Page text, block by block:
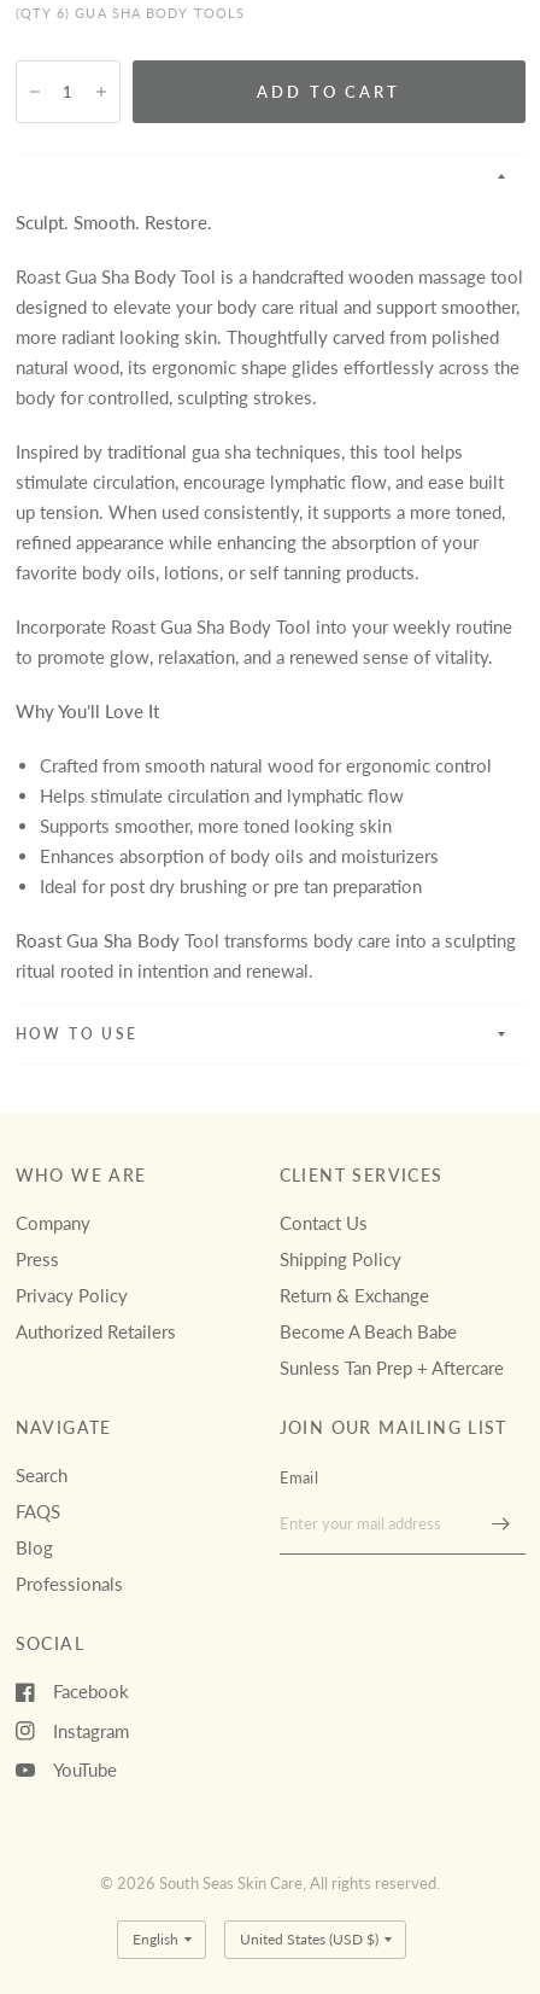
(QTY 6) GUA SHA BODY TOOLS
ADD TO CART
Sculpt. Smooth. Restore.
Roast Gua Sha Body Tool is a handcrafted wooden massage tool
designed to elevate your body care ritual and support smoother,
more radiant looking skin. Thoughtfully carved from polished
natural wood, its ergonomic shape glides effortlessly across the
body for controlled, sculpting strokes.
Inspired by traditional gua sha techniques, this tool helps
stimulate circulation, encourage lymphatic flow, and ease built
up tension. When used consistently, it supports a more toned,
refined appearance while enhancing the absorption of your
favorite body oils, lotions, or self tanning products.
Incorporate Roast Gua Sha Body Tool into your weekly routine
to promote glow, relaxation, and a renewed sense of vitality.
Why You’ll Love It
Crafted from smooth natural wood for ergonomic control
Helps stimulate circulation and lymphatic flow
Supports smoother, more toned looking skin
Enhances absorption of body oils and moisturizers
Ideal for post dry brushing or pre tan preparation
Roast Gua Sha BodyTool transforms body care into a sculpting
ritual rooted in intention and renewal.
HOW TO USE
WHO WE ARE
Company
Press
Privacy Policy
Authorized Retailers
CLIENT SERVICES
Contact Us
Shipping Policy
Return & Exchange
Become A Beach Babe
Sunless Tan Prep + Aftercare
NAVIGATE
Search
FAQS
Blog
Professionals
JOIN OUR MAILING LIST
Email
SOCIAL
Facebook
Instagram
YouTube
© 2026 South Seas Skin Care, All rights reserved.